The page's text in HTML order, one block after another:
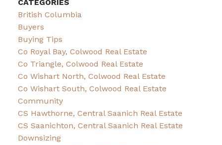
CATEGORIES
British Columbia
Buyers
Buying Tips
Co Royal Bay, Colwood Real Estate
Co Triangle, Colwood Real Estate
Co Wishart North, Colwood Real Estate
Co Wishart South, Colwood Real Estate
Community
CS Hawthorne, Central Saanich Real Estate
CS Saanichton, Central Saanich Real Estate
Downsizing